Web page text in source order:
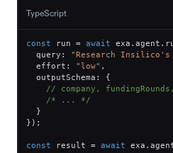
TypeScript
const run = await exa . agent .
  query
:
"Research
  effort
: "low" ,
  outputSchema
:
{
// company,
/* ... */
}
} ) ;
const result = await exa .